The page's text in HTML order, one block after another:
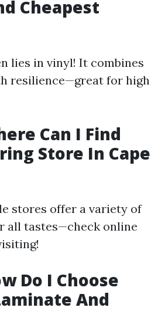
Cheapest
lies in vinyl! It combines
resilience—great for high
Can I Find
Store In Cape
stores offer a variety of
all tastes—check online
Do I Choose
And